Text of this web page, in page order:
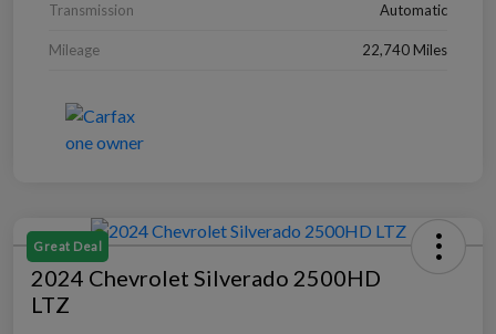
Transmission Automatic
Mileage 22,740 Miles
Great Deal
2024 Chevrolet Silverado 2500HD
LTZ